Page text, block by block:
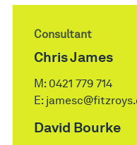
Consultant
Chris James
M: 0421 779 714
E:
David Bourke